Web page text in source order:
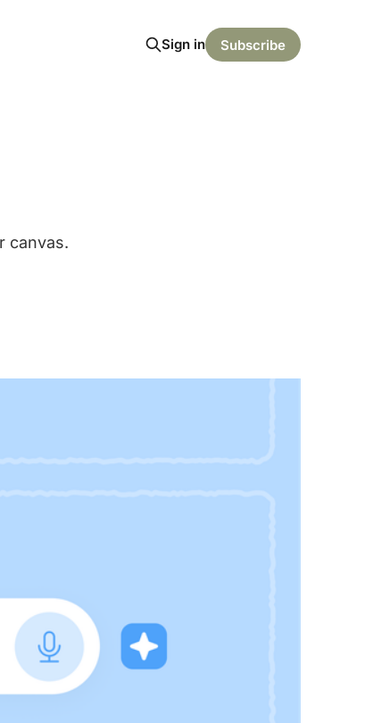
Sign in Subscribe
canvas.